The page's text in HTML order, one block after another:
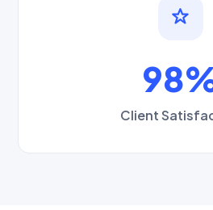
Client